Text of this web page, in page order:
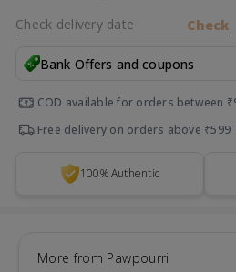
Check delivery date Check
Bank Offers and coupons
COD available for orders between
Free delivery on orders above ₹599
100% Authentic
More from Pawpourri